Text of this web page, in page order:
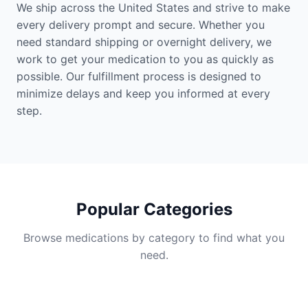
We ship across the United States and strive to make
every delivery prompt and secure. Whether you
need standard shipping or overnight delivery, we
work to get your medication to you as quickly as
possible. Our fulfillment process is designed to
minimize delays and keep you informed at every
step.
Popular Categories
Browse medications by category to find what you
need.